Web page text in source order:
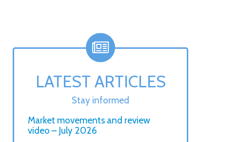
LATEST ARTICLES
Stay informed
Market movements and review
video – July 2026